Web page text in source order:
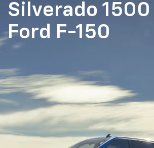
Silverado 1500
Ford F-150